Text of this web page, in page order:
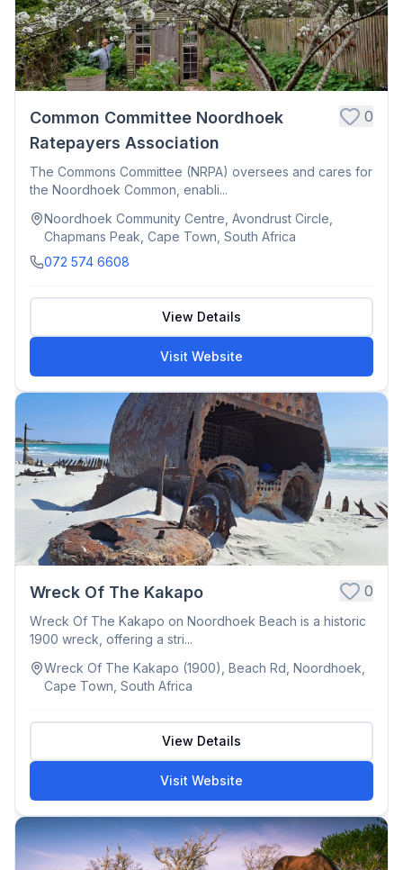
Common Committee Noordhoek
Ratepayers Association
0
The Commons Committee (NRPA) oversees and cares for
the Noordhoek Common, enabli...
Noordhoek Community Centre, Avondrust Circle,
Chapmans Peak, Cape Town, South Africa
072 574 6608
View Details
Visit Website
Wreck Of The Kakapo 0
Wreck Of The Kakapo on Noordhoek Beach is a historic
1900 wreck, offering a stri...
Wreck Of The Kakapo (1900), Beach Rd, Noordhoek,
Cape Town, South Africa
View Details
Visit Website